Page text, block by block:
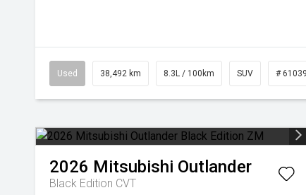
Used 38,492 km 8.3L / 100km SUV #
2026 Mitsubishi Outlander
Black Edition CVT